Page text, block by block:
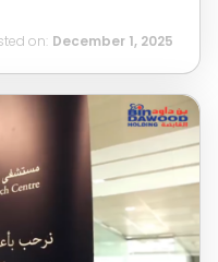
on: December 1, 2025